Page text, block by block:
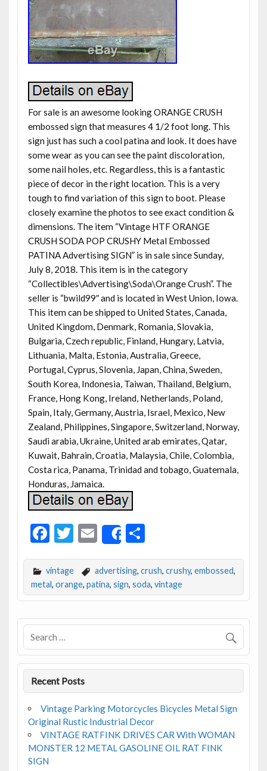
For sale is an awesome looking ORANGE CRUSH
embossed sign that measures 4 1/2 foot long. This
sign just has such a cool patina and look. It does have
some wear as you can see the paint discoloration,
some nail holes, etc. Regardless, this is a fantastic
piece of decor in the right location. This is a very
tough to find variation of this sign to boot. Please
closely examine the photos to see exact condition &
dimensions. The item “Vintage HTF ORANGE
CRUSH SODA POP CRUSHY Metal Embossed
PATINA Advertising SIGN” is in sale since Sunday,
July 8, 2018. This item is in the category
“Collectibles\Advertising\Soda\Orange Crush”. The
seller is “bwild99″ and is located in West Union, Iowa.
This item can be shipped to United States, Canada,
United Kingdom, Denmark, Romania, Slovakia,
Bulgaria, Czech republic, Finland, Hungary, Latvia,
Lithuania, Malta, Estonia, Australia, Greece,
Portugal, Cyprus, Slovenia, Japan, China, Sweden,
South Korea, Indonesia, Taiwan, Thailand, Belgium,
France, Hong Kong, Ireland, Netherlands, Poland,
Spain, Italy, Germany, Austria, Israel, Mexico, New
Zealand, Philippines, Singapore, Switzerland, Norway,
Saudi arabia, Ukraine, United arab emirates, Qatar,
Kuwait, Bahrain, Croatia, Malaysia, Chile, Colombia,
Costa rica, Panama, Trinidad and tobago, Guatemala,
Honduras, Jamaica.
F
e
b
o
o
k
T
itt
er
E
m
ai
l
Share
S
ar
e
vintage advertising, crush, crushy, embossed,
metal, orange, patina, sign, soda, vintage
Recent Posts
Vintage Parking Motorcycles Bicycles Metal Sign
Original Rustic Industrial Decor
VINTAGE RATFINK DRIVES CAR With WOMAN
MONSTER 12 METAL GASOLINE OIL RAT FINK
SIGN